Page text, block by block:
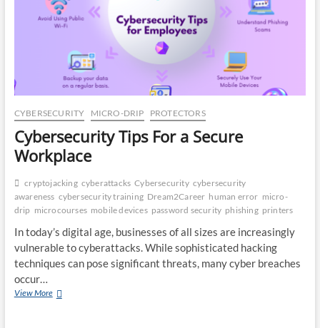
Disaster?
CYBERSECURITY MICRO-DRIP PROTECTORS
Cybersecurity Tips For a Secure
Workplace
cryptojacking cyberattacks Cybersecurity cybersecurity
awareness cybersecurity training Dream2Career human error micro-
drip microcourses mobile devices password security phishing printers
In today’s digital age, businesses of all sizes are increasingly
vulnerable to cyberattacks. While sophisticated hacking
techniques can pose significant threats, many cyber breaches
occur…
View MoreCybersecurity